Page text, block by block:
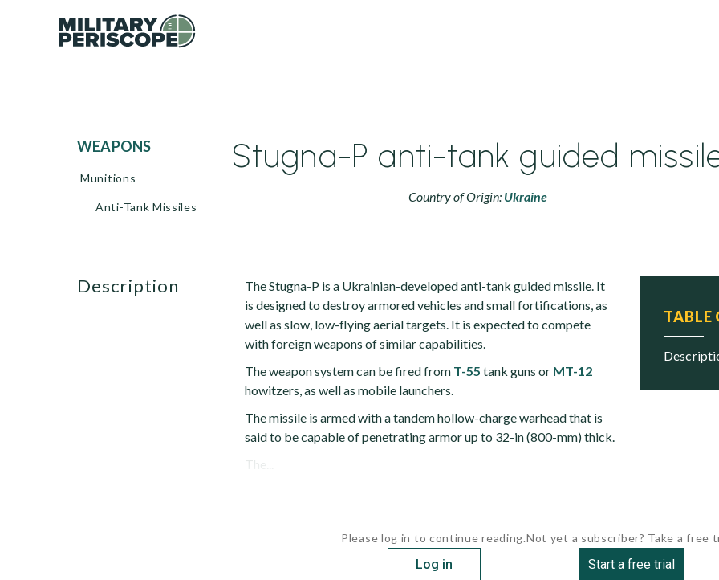
WEAPONS
Munitions
Anti-Tank Missiles
Stugna-P anti-tank guided
Country of Origin: Ukraine
TABLE
description
The Stugna-P is a Ukrainian-developed anti-tank guided missile. It
is designed to destroy armored vehicles and small fortifications, as
well as slow, low-flying aerial targets. It is expected to compete
with foreign weapons of similar capabilities.
The weapon system can be fired from T-55 tank guns or MT-12
howitzers, as well as mobile launchers.
The missile is armed with a tandem hollow-charge warhead that is
said to be capable of penetrating armor up to 32-in (800-mm) thick.
The...
Please log in to continue reading.
Log in
Not yet a subscriber? Take a free
Start a free trial